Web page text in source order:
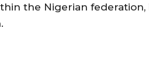
the Nigerian